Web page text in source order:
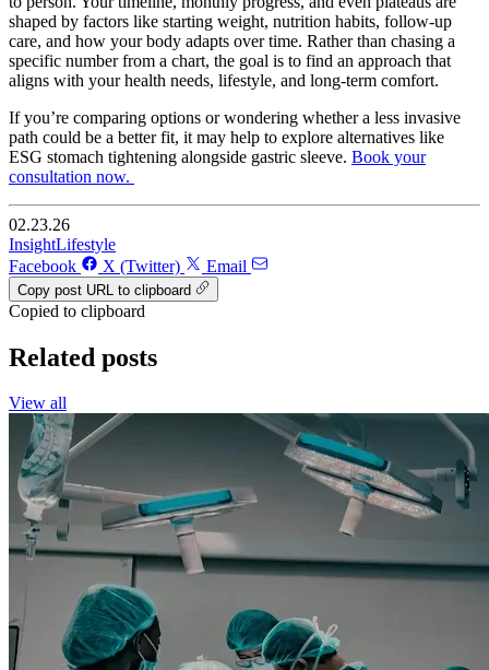
shaped by factors like starting weight, nutrition habits, follow-up
care, and how your body adapts over time. Rather than chasing a
specific number from a chart, the goal is to find an approach that
aligns with your health needs, lifestyle, and long-term comfort.
If you’re comparing options or wondering whether a less invasive
path could be a better fit, it may help to explore alternatives like
ESG stomach tightening alongside gastric sleeve. Book your
consultation now.
02.23.26
InsightLifestyle
Facebook
X (Twitter) Email
Copy post URL to clipboard
Copied to clipboard
Related posts
View all